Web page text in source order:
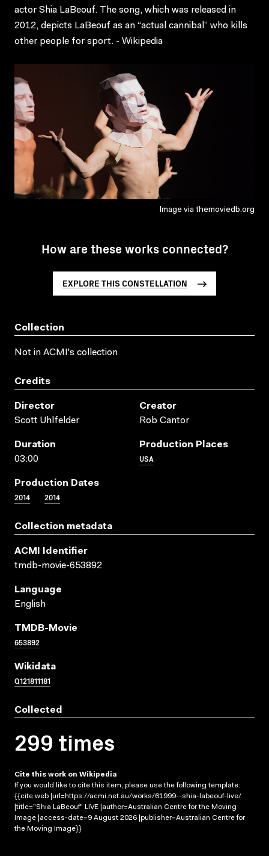
actor Shia LaBeouf. The song, which was released in
2012, depicts LaBeouf as an “actual cannibal” who kills
other people for sport. - Wikipedia
Image via themoviedb.org
How are these works connected?
EXPLORE THIS CONSTELLATION
Collection
Not in ACMI's collection
Credits
Director
Scott Uhlfelder
Creator
Rob Cantor
Duration
03:00
Production Places
USA
Production Dates
2014 2014
Collection metadata
ACMI Identifier
tmdb-movie-653892
Language
English
TMDB-Movie
653892
Wikidata
Q121811181
Collected
299 times
Cite this work on Wikipedia
If you would like to cite this item, please use the following template:
{{cite web |url=https://acmi.net.au/works/61999--shia-labeouf-live/
|title="Shia LaBeouf" LIVE |author=Australian Centre for the Moving
Image |access-date=9 August 2026 |publisher=Australian Centre for
the Moving Image}}